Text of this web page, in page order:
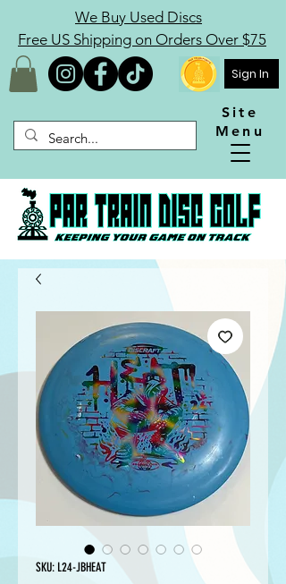
We Buy Used Discs
Free US Shipping on Orders Over $75
Sign In
Site
Menu
SKU: L24-JBHEAT